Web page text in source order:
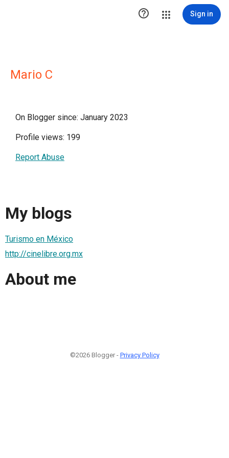
 Sign in
Mario C
On Blogger since: January 2023
Profile views: 199
Report Abuse
My blogs
Turismo en México
http://cinelibre.org.mx
About me
©2026 Blogger - Privacy Policy